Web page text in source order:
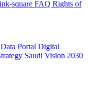
FAQ Rights of
Portal Digital
Saudi Vision 2030